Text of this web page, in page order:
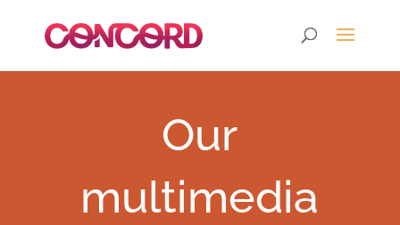
Our
multimedia